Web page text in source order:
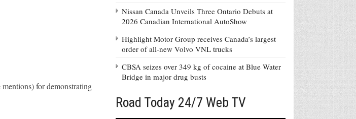
for demonstrating
Nissan Canada Unveils Three Ontario Debuts at
2026 Canadian International AutoShow
Highlight Motor Group receives Canada’s largest
order of all-new Volvo VNL trucks
CBSA seizes over 349 kg of cocaine at Blue Water
Bridge in major drug busts
Road Today 24/7 Web TV